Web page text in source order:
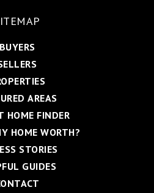
BUYERS
AREAS
HOME FINDER
HOME WORTH?
STORIES
GUIDES